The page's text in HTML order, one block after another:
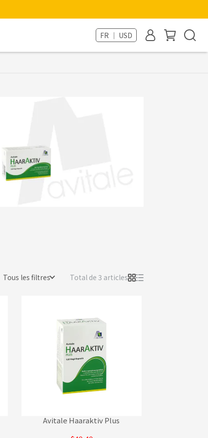
FR ｜ USD
Tous les filtres Total de 3 articles
Avitale Haaraktiv Plus